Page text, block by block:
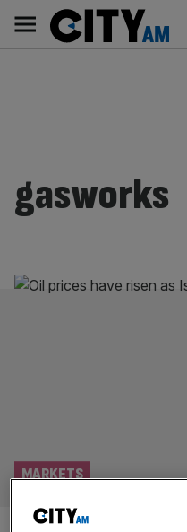
content
AM
Main
navigation
gasworks
MARKETS